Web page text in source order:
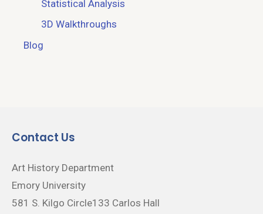
Statistical Analysis
3D Walkthroughs
Blog
Contact Us
Art History Department
Emory University
581 S. Kilgo Circle133 Carlos Hall